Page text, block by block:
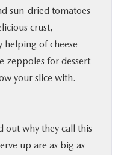
sun-dried tomatoes
crust,
helping of cheese
zeppoles for dessert
your slice with.
out why they call this
up are as big as